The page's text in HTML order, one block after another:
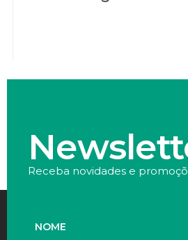
Receba novidades e
NOME